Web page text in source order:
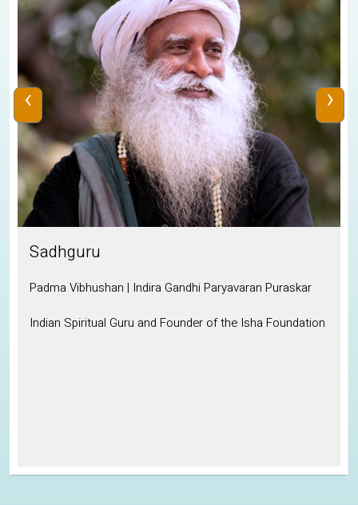
Sadhguru
Padma Vibhushan | Indira Gandhi Paryavaran Puraskar
Indian Spiritual Guru and Founder of the Isha Foundation
‹ ›